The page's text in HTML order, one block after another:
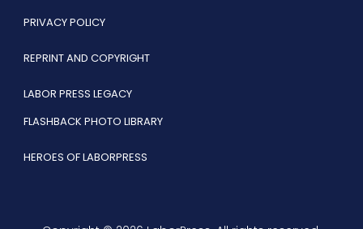
PRIVACY POLICY
REPRINT AND COPYRIGHT
LABOR PRESS LEGACY
FLASHBACK PHOTO LIBRARY
HEROES OF LABORPRESS